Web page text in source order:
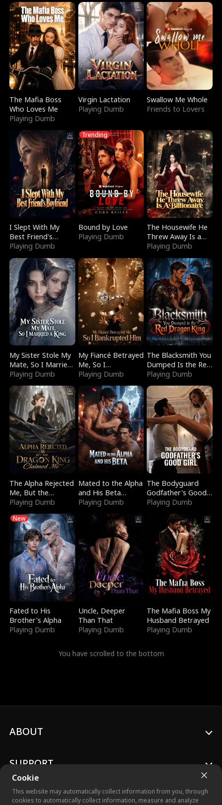
The Mafia Boss
Who Loves Me
Playing Dumb
Virgin Lactation
Playing Dumb
Swallow Me Whole
Friends to Lovers
I Slept With My
Best Friend's
Boyfriend
Playing Dumb
Trending
Bound by Love
Playing Dumb
The Housewife He
Threw Away Is a
Billionaire
Playing Dumb
My Sister Stole My
Mate, So I Married
a King
Playing Dumb
My Fiancé Betrayed
Me, So I
Bankrupted Him
Playing Dumb
The Blacksmith You
Dumped Is the Red
Dragon King
Playing Dumb
The Alpha Rejected
Me, But the
Dragon King
Playing Dumb
Mated to the Alpha
and His Beta
(Updating)
Playing Dumb
The Bodyguard
Godfather's Good
Girl
Playing Dumb
New
Fated to His
Brother's Alpha
Playing Dumb
Uncle, Deeper
Than That
Playing Dumb
The Mafia Boss My
Husband Betrayed
Playing Dumb
You have scrolled to the bottom
Cookie
This website may automatically collect information from you, through
cookies to automatically collect information, measure and analyze
ABOUT
SUPPORT